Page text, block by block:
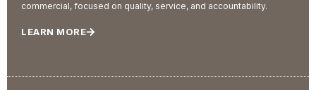
commercial, focused on quality, service, and accountability.
LEARN MORE